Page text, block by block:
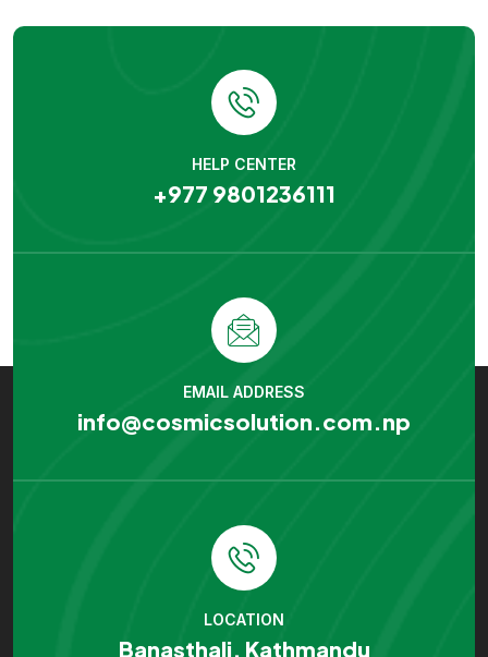
HELP CENTER
+977 9801236111
EMAIL ADDRESS
info@cosmicsolution.com.np
LOCATION
Banasthali, Kathmandu